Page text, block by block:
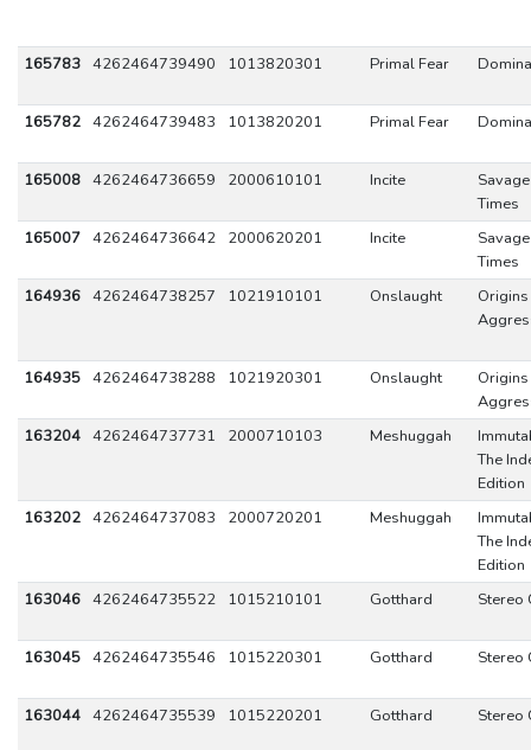
165783 4262464739490 1013820301 Primal Fear
165782 4262464739483 1013820201 Primal Fear
165008 4262464736659 2000610101 Incite
Times
165007 4262464736642 2000620201 Incite
Times
164936 4262464738257 1021910101 Onslaught
164935 4262464738288 1021920301 Onslaught
163204 4262464737731 2000710103 Meshuggah
The
Edition
163202 4262464737083 2000720201 Meshuggah
The
Edition
163046 4262464735522 1015210101 Gotthard Stereo
163045 4262464735546 1015220301 Gotthard Stereo
163044 4262464735539 1015220201 Gotthard Stereo